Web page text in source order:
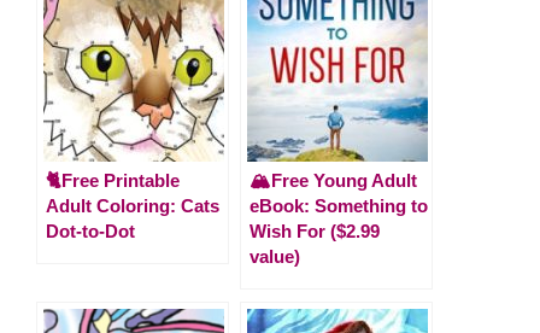
🐈Free Printable
Adult Coloring: Cats
Dot-to-Dot
🏔️Free Young Adult
eBook: Something to
Wish For ($2.99
value)